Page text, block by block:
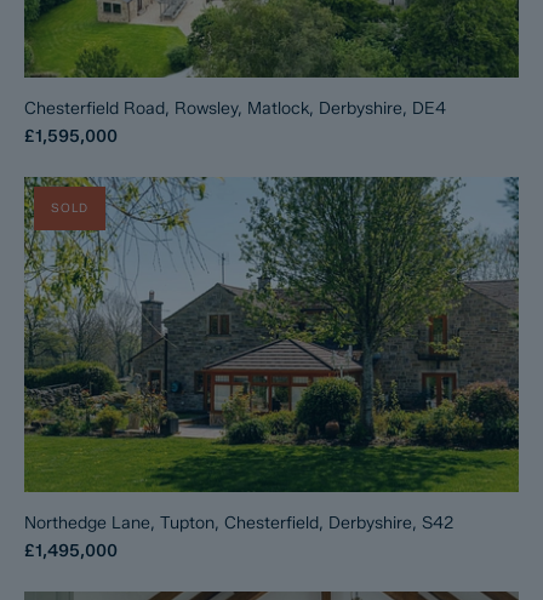
Chesterfield Road, Rowsley, Matlock, Derbyshire, DE4
£1,595,000
SOLD
Northedge Lane, Tupton, Chesterfield, Derbyshire, S42
£1,495,000